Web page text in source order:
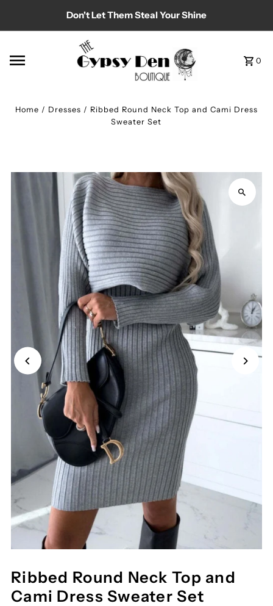
Skip to contentDon't Let Them Steal Your Shine
0
Home / Dresses / Ribbed Round Neck Top and Cami Dress
Sweater Set
Ribbed Round Neck Top and
Cami Dress Sweater Set